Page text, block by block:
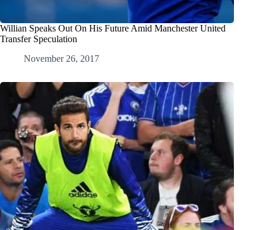
Willian Speaks Out On His Future Amid Manchester United
Transfer Speculation
November 26, 2017